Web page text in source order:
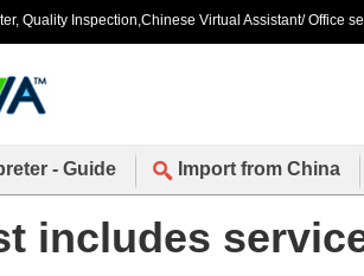
Quality Inspection,Chinese Virtual Assistant/ Office
- Guide Import from China
includes